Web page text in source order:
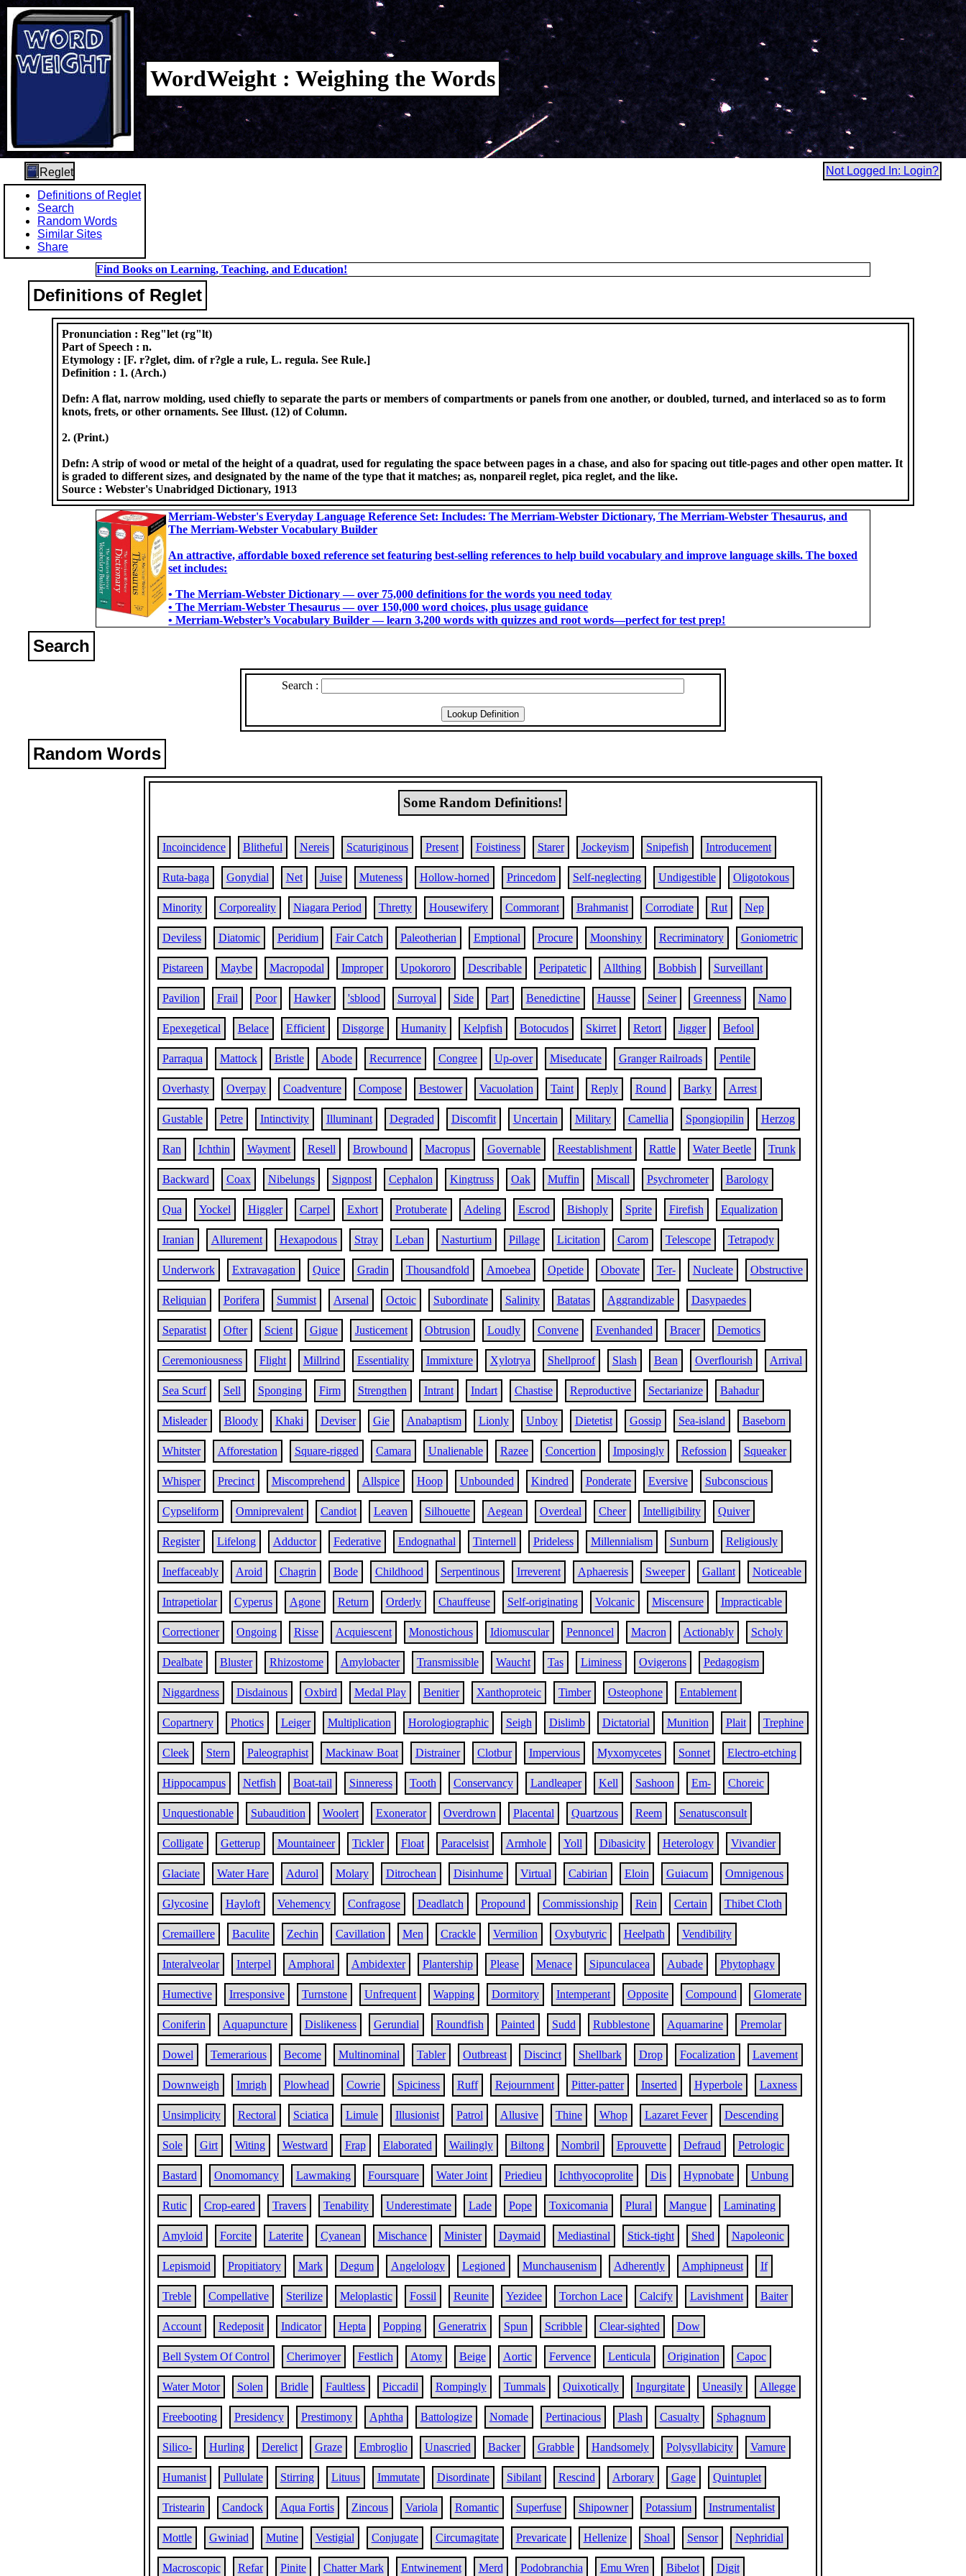
WordWeight : Weighing the Words
Reglet
Not Logged In: Login?
Definitions of Reglet
Search
Random Words
Similar Sites
Share
Find Books on Learning, Teaching, and Education!
Definitions of Reglet
Pronunciation :Reg"let (rg"lt)
Part of Speech :n.
Etymology : [F. r?glet, dim. of r?gle a rule, L. regula. See Rule.]
Definition : 1. (Arch.)
Defn: A flat, narrow molding, used chiefly to separate the parts or members of compartments or panels from one another, or doubled, turned, and interlaced so as to form
knots, frets, or other ornaments. See Illust. (12) of Column.
2. (Print.)
Defn: A strip of wood or metal of the height of a quadrat, used for regulating the space between pages in a chase, and also for spacing out title-pages and other open matter. It
is graded to different sizes, and designated by the name of the type that it matches; as, nonpareil reglet, pica reglet, and the like.
Source :Webster's Unabridged Dictionary, 1913
Merriam-Webster's Everyday Language Reference Set: Includes: The Merriam-Webster Dictionary, The Merriam-Webster Thesaurus, and
The Merriam-Webster Vocabulary Builder
An attractive, affordable boxed reference set featuring best-selling references to help build vocabulary and improve language skills. The boxed
set includes:
• The Merriam-Webster Dictionary ― over 75,000 definitions for the words you need today
• The Merriam-Webster Thesaurus ― over 150,000 word choices, plus usage guidance
• Merriam-Webster’s Vocabulary Builder ― learn 3,200 words with quizzes and root words―perfect for test prep!
Search
Search :
Random Words
Some Random Definitions!
Incoincidence Blitheful Nereis Scaturiginous Present Foistiness Starer Jockeyism Snipefish Introducement
Ruta-baga Gonydial Net Juise Muteness Hollow-horned Princedom Self-neglecting Undigestible Oligotokous
Minority Corporeality Niagara Period Thretty Housewifery Commorant Brahmanist Corrodiate Rut Nep
Deviless Diatomic Peridium Fair Catch Paleotherian Emptional Procure Moonshiny Recriminatory Goniometric
Pistareen Maybe Macropodal Improper Upokororo Describable Peripatetic Allthing Bobbish Surveillant
Pavilion Frail Poor Hawker 'sblood Surroyal Side Part Benedictine Hausse Seiner Greenness Namo
Epexegetical Belace Efficient Disgorge Humanity Kelpfish Botocudos Skirret Retort Jigger Befool
Parraqua Mattock Bristle Abode Recurrence Congree Up-over Miseducate Granger Railroads Pentile
Overhasty Overpay Coadventure Compose Bestower Vacuolation Taint Reply Round Barky Arrest
Gustable Petre Intinctivity Illuminant Degraded Discomfit Uncertain Military Camellia Spongiopilin Herzog
Ran Ichthin Wayment Resell Browbound Macropus Governable Reestablishment Rattle Water Beetle Trunk
Backward Coax Nibelungs Signpost Cephalon Kingtruss Oak Muffin Miscall Psychrometer Barology
Qua Yockel Higgler Carpel Exhort Protuberate Adeling Escrod Bishoply Sprite Firefish Equalization
Iranian Allurement Hexapodous Stray Leban Nasturtium Pillage Licitation Carom Telescope Tetrapody
Underwork Extravagation Quice Gradin Thousandfold Amoebea Opetide Obovate Ter- Nucleate Obstructive
Reliquian Porifera Summist Arsenal Octoic Subordinate Salinity Batatas Aggrandizable Dasypaedes
Separatist Ofter Scient Gigue Justicement Obtrusion Loudly Convene Evenhanded Bracer Demotics
Ceremoniousness Flight Millrind Essentiality Immixture Xylotrya Shellproof Slash Bean Overflourish Arrival
Sea Scurf Sell Sponging Firm Strengthen Intrant Indart Chastise Reproductive Sectarianize Bahadur
Misleader Bloody Khaki Deviser Gie Anabaptism Lionly Unboy Dietetist Gossip Sea-island Baseborn
Whitster Afforestation Square-rigged Camara Unalienable Razee Concertion Imposingly Refossion Squeaker
Whisper Precinct Miscomprehend Allspice Hoop Unbounded Kindred Ponderate Eversive Subconscious
Cypseliform Omniprevalent Candiot Leaven Silhouette Aegean Overdeal Cheer Intelligibility Quiver
Register Lifelong Adductor Federative Endognathal Tinternell Prideless Millennialism Sunburn Religiously
Ineffaceably Aroid Chagrin Bode Childhood Serpentinous Irreverent Aphaeresis Sweeper Gallant Noticeable
Intrapetiolar Cyperus Agone Return Orderly Chauffeuse Self-originating Volcanic Miscensure Impracticable
Correctioner Ongoing Risse Acquiescent Monostichous Idiomuscular Pennoncel Macron Actionably Scholy
Dealbate Bluster Rhizostome Amylobacter Transmissible Waucht Tas Liminess Ovigerons Pedagogism
Niggardness Disdainous Oxbird Medal Play Benitier Xanthoproteic Timber Osteophone Entablement
Copartnery Photics Leiger Multiplication Horologiographic Seigh Dislimb Dictatorial Munition Plait Trephine
Cleek Stern Paleographist Mackinaw Boat Distrainer Clotbur Impervious Myxomycetes Sonnet Electro-etching
Hippocampus Netfish Boat-tail Sinneress Tooth Conservancy Landleaper Kell Sashoon Em- Choreic
Unquestionable Subaudition Woolert Exonerator Overdrown Placental Quartzous Reem Senatusconsult
Colligate Getterup Mountaineer Tickler Float Paracelsist Armhole Yoll Dibasicity Heterology Vivandier
Glaciate Water Hare Adurol Molary Ditrochean Disinhume Virtual Cabirian Eloin Guiacum Omnigenous
Glycosine Hayloft Vehemency Confragose Deadlatch Propound Commissionship Rein Certain Thibet Cloth
Cremaillere Baculite Zechin Cavillation Men Crackle Vermilion Oxybutyric Heelpath Vendibility
Interalveolar Interpel Amphoral Ambidexter Plantership Please Menace Sipunculacea Aubade Phytophagy
Humective Irresponsive Turnstone Unfrequent Wapping Dormitory Intemperant Opposite Compound Glomerate
Coniferin Aquapuncture Dislikeness Gerundial Roundfish Painted Sudd Rubblestone Aquamarine Premolar
Dowel Temerarious Become Multinominal Tabler Outbreast Discinct Shellbark Drop Focalization Lavement
Downweigh Imrigh Plowhead Cowrie Spiciness Ruff Rejournment Pitter-patter Inserted Hyperbole Laxness
Unsimplicity Rectoral Sciatica Limule Illusionist Patrol Allusive Thine Whop Lazaret Fever Descending
Sole Girt Witing Westward Frap Elaborated Wailingly Biltong Nombril Eprouvette Defraud Petrologic
Bastard Onomomancy Lawmaking Foursquare Water Joint Priedieu Ichthyocoprolite Dis Hypnobate Unbung
Rutic Crop-eared Travers Tenability Underestimate Lade Pope Toxicomania Plural Mangue Laminating
Amyloid Forcite Laterite Cyanean Mischance Minister Daymaid Mediastinal Stick-tight Shed Napoleonic
Lepismoid Propitiatory Mark Degum Angelology Legioned Munchausenism Adherently Amphipneust If
Treble Compellative Sterilize Meloplastic Fossil Reunite Yezidee Torchon Lace Calcify Lavishment Baiter
Account Redeposit Indicator Hepta Popping Generatrix Spun Scribble Clear-sighted Dow
Bell System Of Control Cherimoyer Festlich Atomy Beige Aortic Fervence Lenticula Origination Capoc
Water Motor Solen Bridle Faultless Piccadil Rompingly Tummals Quixotically Ingurgitate Uneasily Allegge
Freebooting Presidency Prestimony Aphtha Battologize Nomade Pertinacious Plash Casualty Sphagnum
Silico- Hurling Derelict Graze Embroglio Unascried Backer Grabble Handsomely Polysyllabicity Vamure
Humanist Pullulate Stirring Lituus Immutate Disordinate Sibilant Rescind Arborary Gage Quintuplet
Tristearin Candock Aqua Fortis Zincous Variola Romantic Superfuse Shipowner Potassium Instrumentalist
Mottle Gwiniad Mutine Vestigial Conjugate Circumagitate Prevaricate Hellenize Shoal Sensor Nephridial
Macroscopic Refar Pinite Chatter Mark Entwinement Merd Podobranchia Emu Wren Bibelot Digit